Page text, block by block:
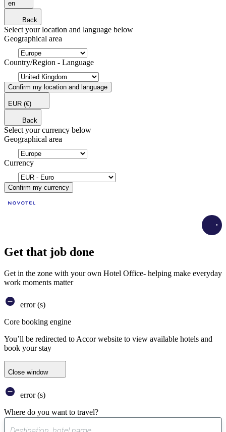
en
Back
Select your location and language below
Geographical area
Country/Region - Language
Confirm my location and language
EUR (€)
Back
Select your currency below
Geographical area
Currency
Confirm my currency
Get that job done
Get in the zone with your own Hotel Office- helping make everyday
work moments matter
error (s)
Core booking engine
You’ll be redirected to Accor website to view available hotels and
book your stay
Close window
error (s)
Where do you want to travel?